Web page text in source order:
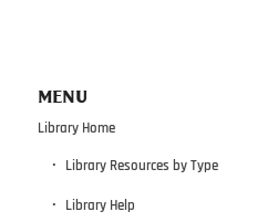
MENU
Library Home
Library Resources by Type
Library Help